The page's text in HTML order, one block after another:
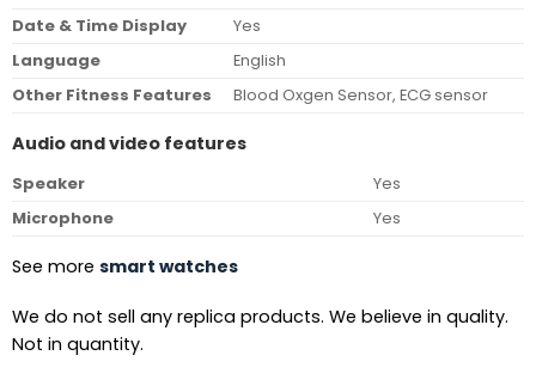
Date & Time Display
Yes
Language
English
Other Fitness Features
Blood Oxgen Sensor, ECG sensor
Audio and video features
Speaker
Yes
Microphone
Yes
See more smart watches
We do not sell any replica products. We believe in quality.
Not in quantity.